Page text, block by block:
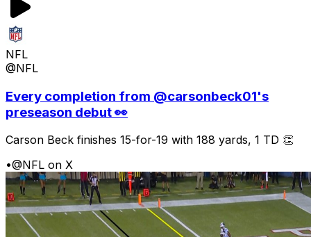
NFL
@NFL
Every completion from @carsonbeck01's
preseason debut 👀
Carson Beck finishes 15-for-19 with 188 yards, 1 TD 👏
•@NFL on X